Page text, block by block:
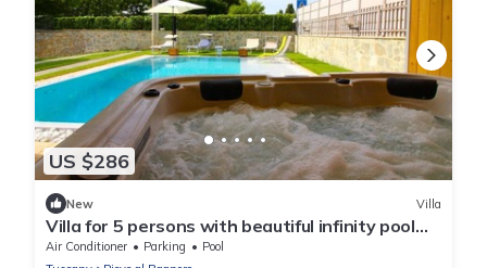
US $286
New Villa
Villa for 5 persons with beautiful infinity pool
and outdoor Jacuzzi, strategic location for
Air Conditioner Parking
Pool